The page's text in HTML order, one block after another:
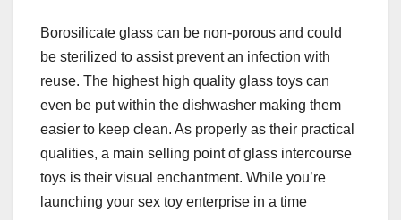
Borosilicate glass can be non-porous and could
be sterilized to assist prevent an infection with
reuse. The highest high quality glass toys can
even be put within the dishwasher making them
easier to keep clean. As properly as their practical
qualities, a main selling point of glass intercourse
toys is their visual enchantment. While you’re
launching your sex toy enterprise in a time